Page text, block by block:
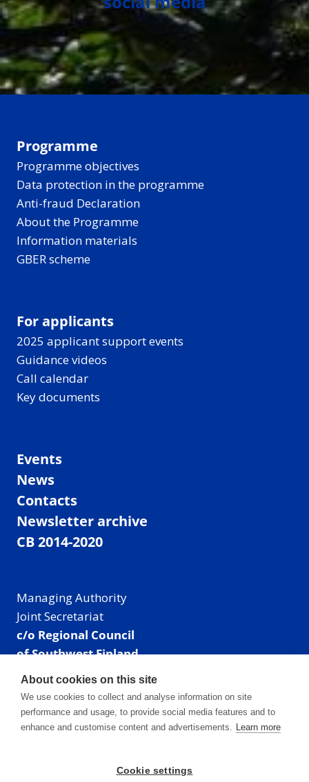
Programme
Programme objectives
Data protection in the programme
Anti-fraud Declaration
About the Programme
Information materials
GBER scheme
For applicants
2025 applicant support events
Guidance videos
Call calendar
Key documents
Events
News
Contacts
Newsletter archive
CB 2014-2020
Managing Authority
Joint Secretariat
c/o Regional Council
of Southwest Finland
Visiting address: Linnankatu 52 B, Turku, Finland
Mailing address:
P.O. Box 273,
20101 Turku, Finland
Phone: +358 40 550 8408
About cookies on this site
We use cookies to collect and analyse information on site
performance and usage, to provide social media features and to
enhance and customise content and advertisements. Learn more
Cookie settings